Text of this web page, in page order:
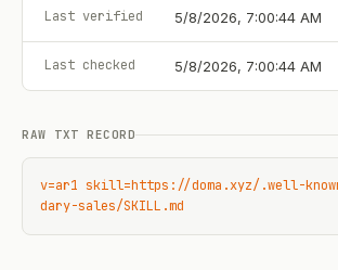
Last verified 5/8/2026, 7:00:44 AM
Last checked 5/8/2026, 7:00:44 AM
RAW TXT RECORD
v=ar1 skill=https://doma.xyz/.well-
dary-sales/SKILL.md